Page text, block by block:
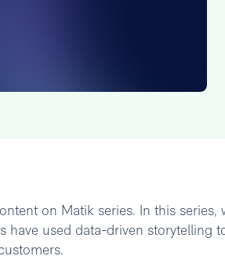
on Matik series. In this
have used data-driven storytelling